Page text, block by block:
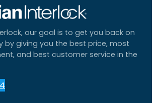
our goal is to get you back on
by giving you the best price, most
and best customer service in the